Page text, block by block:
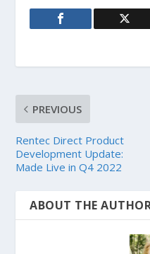
PREVIOUS
Rentec Direct Product
Development Update:
Made Live in Q4 2022
ABOUT THE